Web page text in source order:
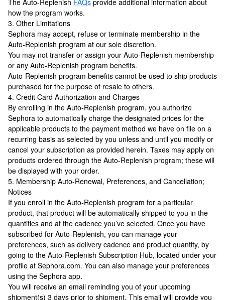
The Auto-Replenish FAQs provide additional information about
how the program works.
3. Other Limitations
Sephora may accept, refuse or terminate membership in the
Auto-Replenish program at our sole discretion.
You may not transfer or assign your Auto-Replenish membership
or any Auto-Replenish program benefits.
Auto-Replenish program benefits cannot be used to ship products
purchased for the purpose of resale to others.
4. Credit Card Authorization and Charges
By enrolling in the Auto-Replenish program, you authorize
Sephora to automatically charge the designated prices for the
applicable products to the payment method we have on file on a
recurring basis as selected by you unless and until you modify or
cancel your subscription as provided herein. Taxes may apply on
products ordered through the Auto-Replenish program; these will
be displayed with your order.
5. Membership Auto-Renewal, Preferences, and Cancellation;
Notices
If you enroll in the Auto-Replenish program for a particular
product, that product will be automatically shipped to you in the
quantities and at the cadence you’ve selected. Once you have
subscribed for Auto-Replenish, you can manage your
preferences, such as delivery cadence and product quantity, by
going to the Auto-Replenish Subscription Hub, located under your
profile at Sephora.com. You can also manage your preferences
using the Sephora app.
You will receive an email reminding you of your upcoming
shipment(s) 3 days prior to shipment. This email will provide you